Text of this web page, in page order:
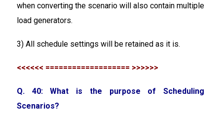
when converting the scenario will also contain multiple
load generators.
3) All schedule settings will be retained as it is.
<<<<<< =================== >>>>>>
Q. 40: What is the purpose of Scheduling
Scenarios?